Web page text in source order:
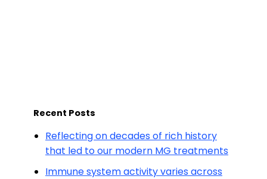
Recent Posts
Reflecting on decades of rich history
that led to our modern MG treatments
Immune system activity varies across